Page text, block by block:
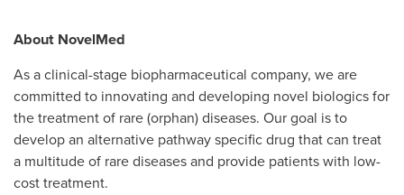
About NovelMed
As a clinical-stage biopharmaceutical company, we are
committed to innovating and developing novel biologics for
the treatment of rare (orphan) diseases. Our goal is to
develop an alternative pathway specific drug that can treat
a multitude of rare diseases and provide patients with low-
cost treatment.